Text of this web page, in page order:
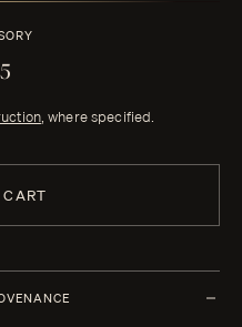
, where specified.